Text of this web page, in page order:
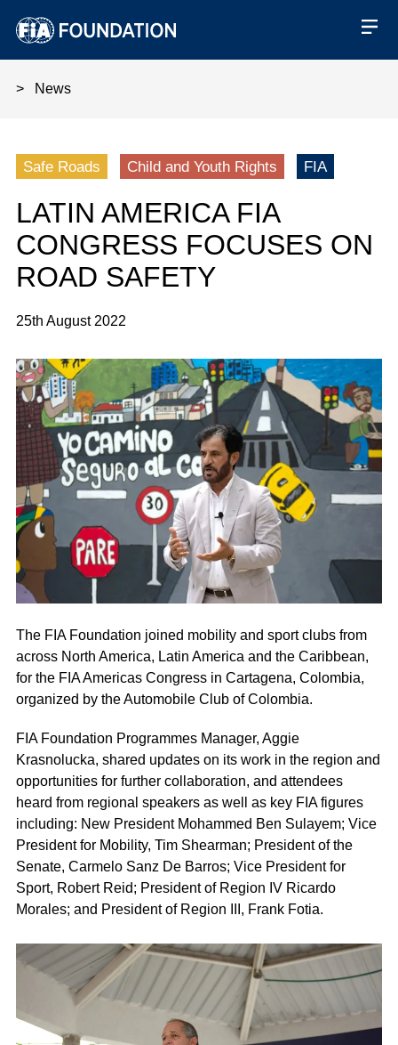
News
Latin America FIA Congress
Safe Roads Child and Youth Rights FIA
LATIN AMERICA FIA
CONGRESS FOCUSES ON
ROAD SAFETY
25th August 2022
The FIA Foundation joined mobility and sport clubs from
across North America, Latin America and the Caribbean,
for the FIA Americas Congress in Cartagena, Colombia,
organized by the Automobile Club of Colombia.
FIA Foundation Programmes Manager, Aggie
Krasnolucka, shared updates on its work in the region and
opportunities for further collaboration, and attendees
heard from regional speakers as well as key FIA figures
including: New President Mohammed Ben Sulayem; Vice
President for Mobility, Tim Shearman; President of the
Senate, Carmelo Sanz De Barros; Vice President for
Sport, Robert Reid; President of Region IV Ricardo
Morales; and President of Region III, Frank Fotia.